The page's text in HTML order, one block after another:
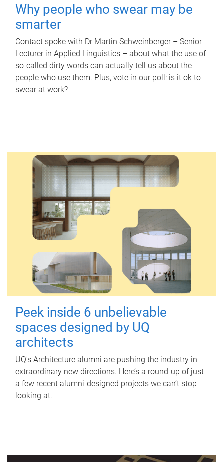
Why people who swear may be
smarter
Contact spoke with Dr Martin Schweinberger – Senior
Lecturer in Applied Linguistics – about what the use of
so-called dirty words can actually tell us about the
people who use them. Plus, vote in our poll: is it ok to
swear at work?
Peek inside 6 unbelievable
spaces designed by UQ
architects
UQ's Architecture alumni are pushing the industry in
extraordinary new directions. Here’s a round-up of just
a few recent alumni-designed projects we can’t stop
looking at.